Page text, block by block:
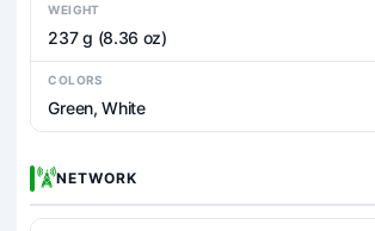
WEIGHT
237 g (8.36 oz)
COLORS
Green, White
NETWORK